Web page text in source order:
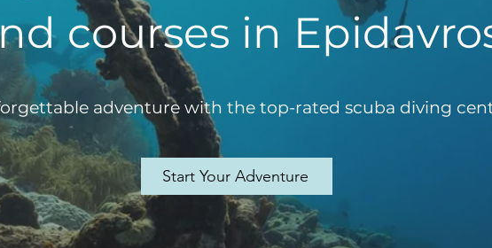
courses in
adventure with the top-rated scuba diving
Start Your Adventure